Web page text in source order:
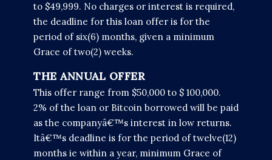
to $49,999. No charges or interest is required,
the deadline for this loan offer is for the
period of six(6) months, given a minimum
Grace of two(2) weeks.
THE ANNUAL OFFER
This offer range from $50,000 to $ 100,000.
2% of the loan or Bitcoin borrowed will be paid
as the companyâ€™s interest in low returns.
Itâ€™s deadline is for the period of twelve(12)
months ie within a year, minimum Grace of